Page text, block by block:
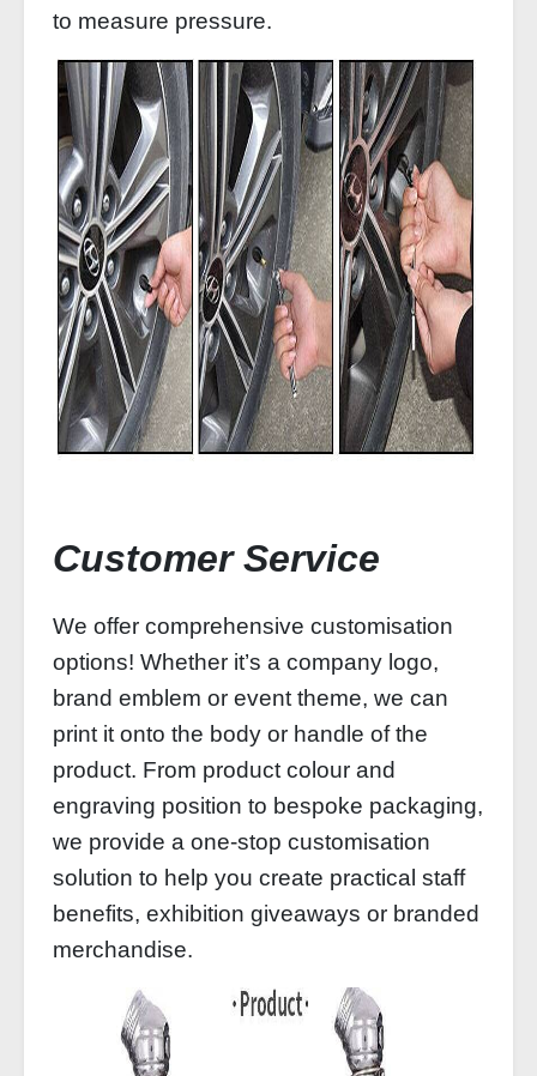
to measure pressure.
Customer Service
We offer comprehensive customisation
options! Whether it’s a company logo,
brand emblem or event theme, we can
print it onto the body or handle of the
product. From product colour and
engraving position to bespoke packaging,
we provide a one-stop customisation
solution to help you create practical staff
benefits, exhibition giveaways or branded
merchandise.